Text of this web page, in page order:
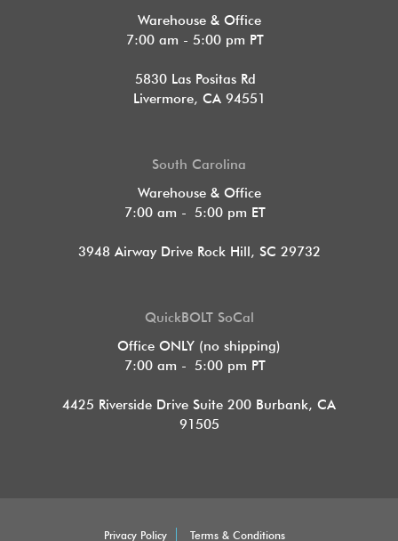
Warehouse & Office
7:00 am - 5:00 pm PT
5830 Las Positas Rd
Livermore, CA 94551
South Carolina
Warehouse & Office
7:00 am - 5:00 pm ET
3948 Airway Drive Rock Hill, SC 29732
QuickBOLT SoCal
Office ONLY (no shipping)
7:00 am - 5:00 pm PT
4425 Riverside Drive Suite 200 Burbank, CA
91505
Privacy Policy Terms & Conditions